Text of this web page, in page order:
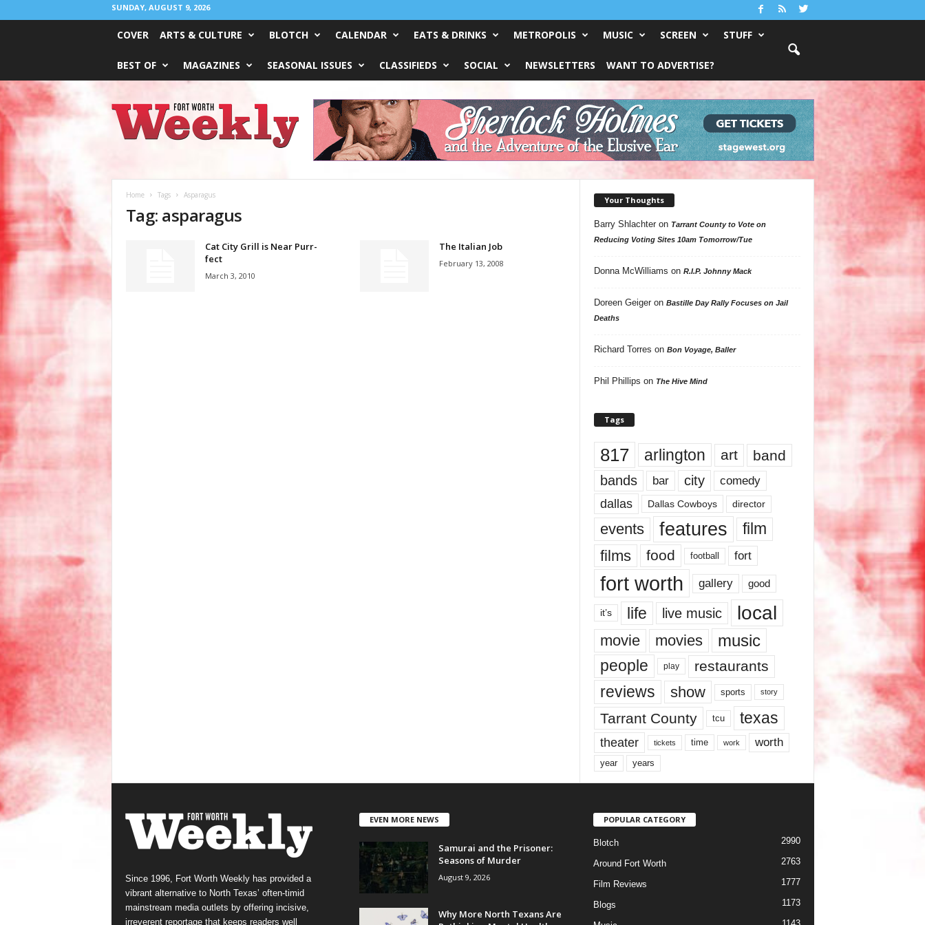
SUNDAY, AUGUST 9, 2026
COVER ARTS & CULTURE BLOTCH CALENDAR EATS & DRINKS METROPOLIS MUSIC SCREEN STUFF
BEST OF MAGAZINES SEASONAL ISSUES CLASSIFIEDS SOCIAL NEWSLETTERS WANT TO ADVERTISE?
Worth
Weekly
Home Tags Asparagus
Tag: asparagus
Cat City Grill is Near Purr-
fect
March 3, 2010
The Italian Job
February 13, 2008
Your Thoughts
Barry Shlachteron Tarrant County to Vote on
Reducing Voting Sites 10am Tomorrow/Tue
Donna McWilliams on R.I.P. Johnny Mack
Doreen Geigeron Bastille Day Rally Focuses on Jail
Deaths
Richard Torres on Bon Voyage, Baller
Phil Phillips on The Hive Mind
Tags
817 arlington art band
bands bar city comedy
dallas Dallas Cowboys director
events features
film
films
food football fort
fort worth gallery good
it’s life live music local
movie movies music
people play restaurants
reviews show sports story
Tarrant County tcu texas
theater tickets time work worth
year years
Since 1996, Fort Worth Weekly has provided a
vibrant alternative to North Texas’ often-timid
mainstream media outlets by offering incisive,
irreverent reportage that keeps readers well
EVEN MORE NEWS
Samurai and the Prisoner:
Seasons of Murder
August 9, 2026
Why More North Texans Are
POPULAR CATEGORY
Blotch 2990
Around Fort Worth 2763
Film Reviews 1777
Blogs 1173